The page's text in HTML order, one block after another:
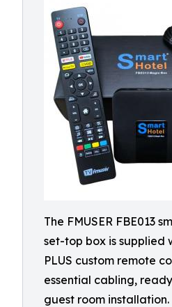
The FMUSER FBE013
set-top box is supplied
PLUS custom remote
essential cabling,
guest room installation.